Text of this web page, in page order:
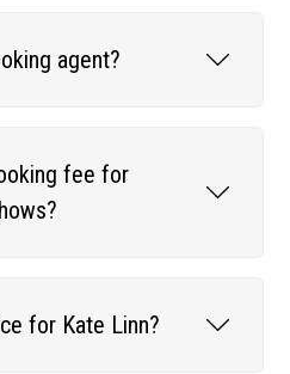
agent?
fee for
for Kate Linn?